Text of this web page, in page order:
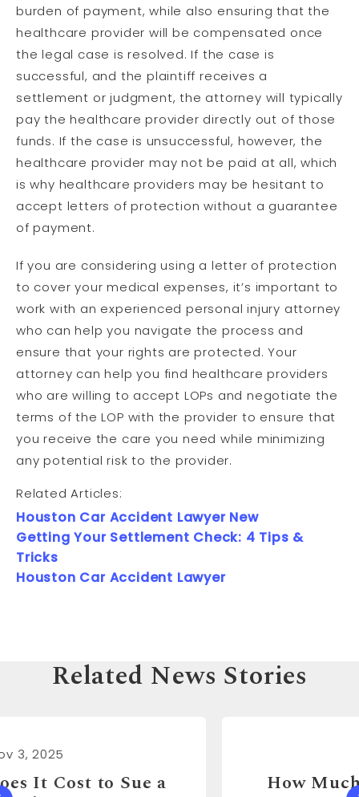
burden of payment, while also ensuring that the
healthcare provider will be compensated once
the legal case is resolved. If the case is
successful, and the plaintiff receives a
settlement or judgment, the attorney will typically
pay the healthcare provider directly out of those
funds. If the case is unsuccessful, however, the
healthcare provider may not be paid at all, which
is why healthcare providers may be hesitant to
accept letters of protection without a guarantee
of payment.
If you are considering using a letter of protection
to cover your medical expenses, it’s important to
work with an experienced personal injury attorney
who can help you navigate the process and
ensure that your rights are protected. Your
attorney can help you find healthcare providers
who are willing to accept LOPs and negotiate the
terms of the LOP with the provider to ensure that
you receive the care you need while minimizing
any potential risk to the provider.
Related Articles:
Houston Car Accident Lawyer New
Getting Your Settlement Check: 4 Tips &
Tricks
Houston Car Accident Lawyer
Related News Stories
How Much Can You Sue a Real